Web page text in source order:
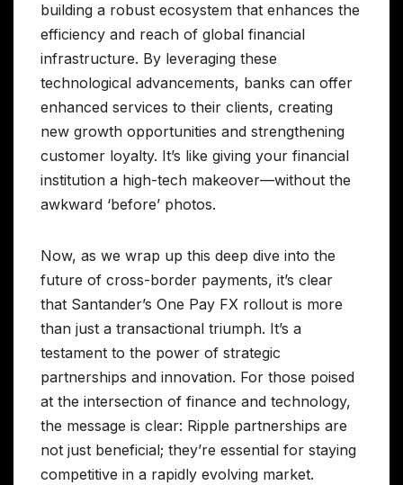
building a robust ecosystem that enhances the
efficiency and reach of global financial
infrastructure. By leveraging these
technological advancements, banks can offer
enhanced services to their clients, creating
new growth opportunities and strengthening
customer loyalty. It’s like giving your financial
institution a high-tech makeover—without the
awkward ‘before’ photos.
Now, as we wrap up this deep dive into the
future of cross-border payments, it’s clear
that Santander’s One Pay FX rollout is more
than just a transactional triumph. It’s a
testament to the power of strategic
partnerships and innovation. For those poised
at the intersection of finance and technology,
the message is clear: Ripple partnerships are
not just beneficial; they’re essential for staying
competitive in a rapidly evolving market.